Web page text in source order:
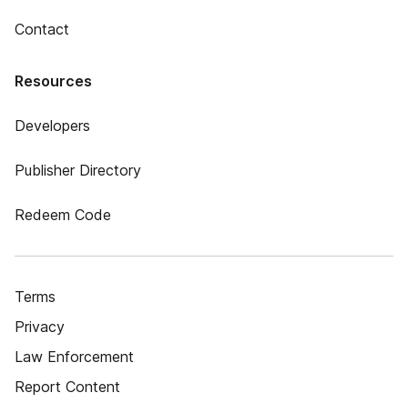
Contact
Resources
Developers
Publisher Directory
Redeem Code
Terms
Privacy
Law Enforcement
Report Content